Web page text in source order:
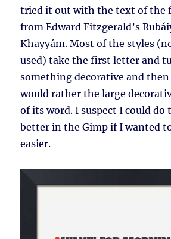
tried it out with the text of the
from Edward Fitzgerald’s
Khayyám. Most of the styles
used) take the first letter and
something decorative and
would rather the large
of its word. I suspect I could do
better in the Gimp if I wanted
easier.